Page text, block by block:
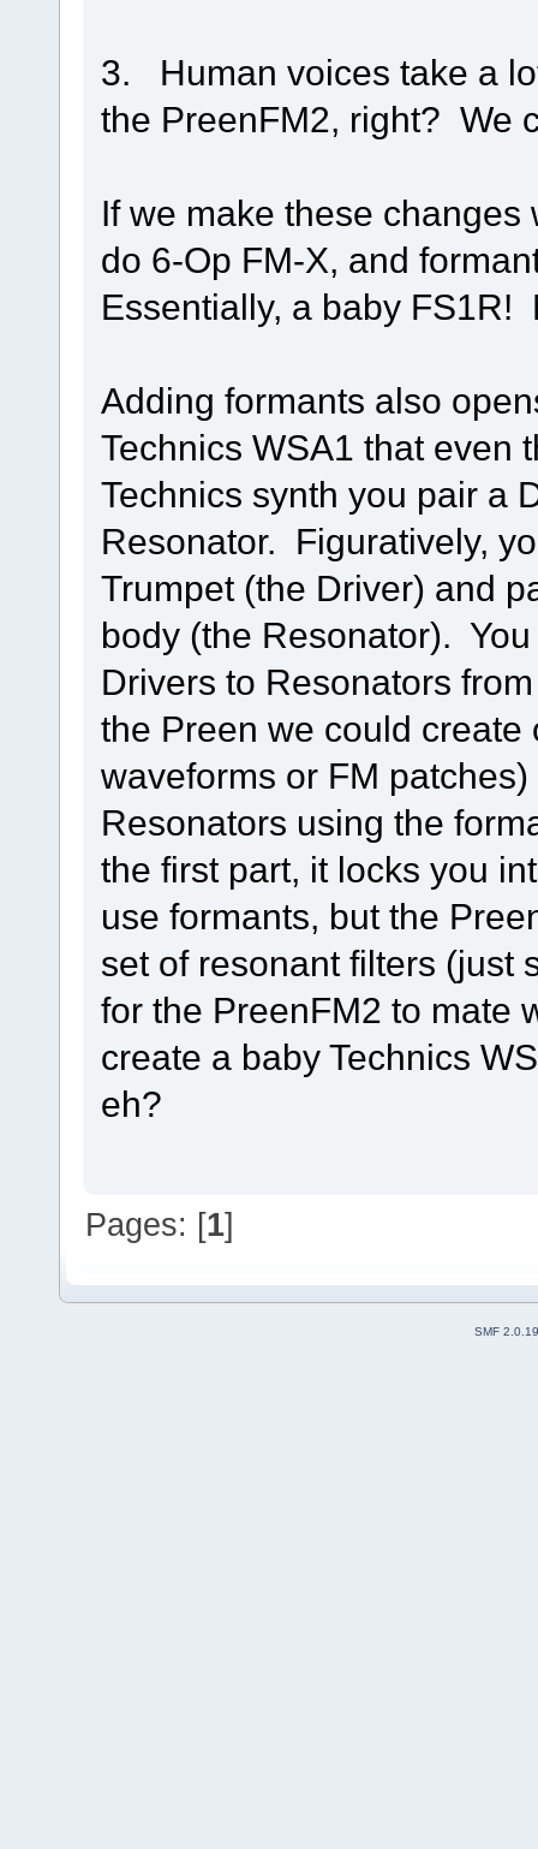
3. Human voices take a
the PreenFM2, right? We
If we make these
do 6-Op FM-X, and
Essentially, a baby
Adding formants also
Technics WSA1 that even
Technics synth you pair a
Resonator. Figuratively,
Trumpet (the Driver) and
body (the Resonator).
Drivers to Resonators
the Preen we could
waveforms or FM
Resonators using the
the first part, it locks you
use formants, but the
set of resonant filters (just
for the PreenFM2 to mate
create a baby Technics
eh?
Pages: [1]
SMF 2.0.19